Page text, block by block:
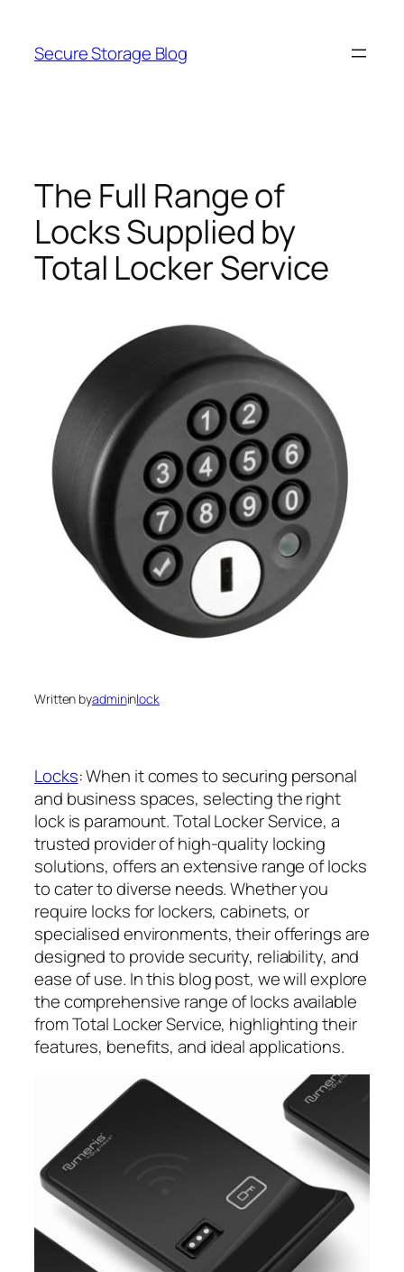
content
Secure Storage Blog
The Full Range of
Locks Supplied by
Total Locker Service
Written byadmininlock
Locks: When it comes to securing personal
and business spaces, selecting the right
lock is paramount. Total Locker Service, a
trusted provider of high-quality locking
solutions, offers an extensive range of locks
to cater to diverse needs. Whether you
require locks for lockers, cabinets, or
specialised environments, their offerings are
designed to provide security, reliability, and
ease of use. In this blog post, we will explore
the comprehensive range of locks available
from Total Locker Service, highlighting their
features, benefits, and ideal applications.